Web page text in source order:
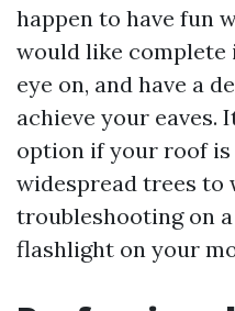
happen to have fun
would like complete
eye on, and have a
achieve your eaves.
option if your roof is
widespread trees to
troubleshooting on
flashlight on your